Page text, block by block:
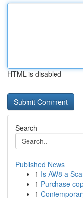
HTML is disabled
Search
Published News
1 Is AW8 a
1 Purchase
1